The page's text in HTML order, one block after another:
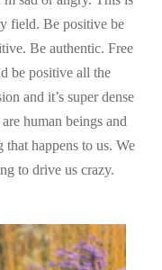
field. Be positive be
Be authentic. Free
be positive all the
and it’s super dense
human beings and
happens to us. We
to drive us crazy.